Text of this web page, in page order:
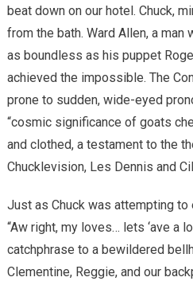
beat down on our hotel. Chuck,
from the bath. Ward Allen, a
as boundless as his puppet
achieved the impossible. The
prone to sudden, wide-eyed
“cosmic significance of goats
and clothed, a testament to the
Chucklevision, Les Dennis and
Just as Chuck was attempting to
“Aw right, my loves… lets ‘ave a
catchphrase to a bewildered
Clementine, Reggie, and our